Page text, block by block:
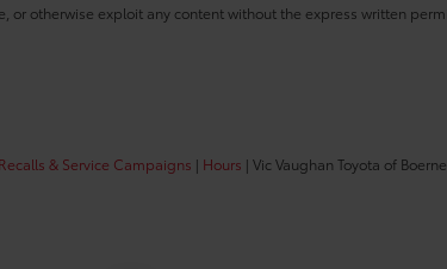
otherwise exploit any content without the express written
& Service Campaigns | Hours | Vic Vaughan Toyota of Boerne